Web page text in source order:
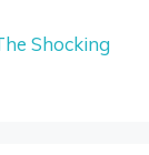
Shocking